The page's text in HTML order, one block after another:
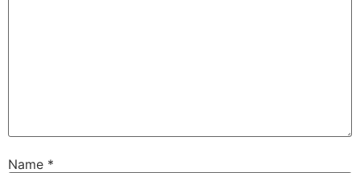
Name *